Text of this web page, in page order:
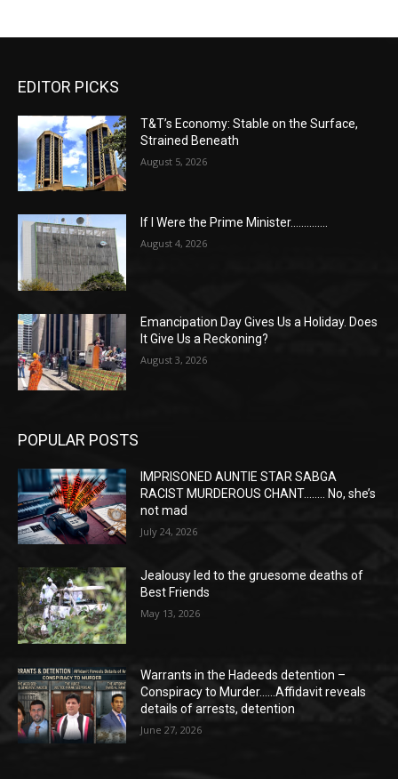
EDITOR PICKS
T&T’s Economy: Stable on the Surface,
Strained Beneath
August 5, 2026
If I Were the Prime Minister…………..
August 4, 2026
Emancipation Day Gives Us a Holiday. Does
It Give Us a Reckoning?
August 3, 2026
POPULAR POSTS
IMPRISONED AUNTIE STAR SABGA
RACIST MURDEROUS CHANT…….. No, she’s
not mad
July 24, 2026
Jealousy led to the gruesome deaths of
Best Friends
May 13, 2026
Warrants in the Hadeeds detention –
Conspiracy to Murder……Affidavit reveals
details of arrests, detention
June 27, 2026